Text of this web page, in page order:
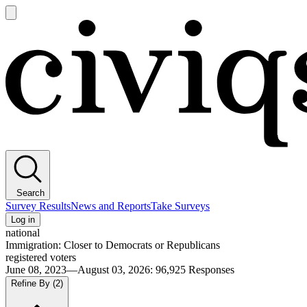
main
Search
Survey ResultsNews and ReportsTake Surveys
Log in
national
Immigration: Closer to Democrats or Republicans
registered voters
June 08, 2023—August 03, 2026: 96,925 Responses
Refine By (2)